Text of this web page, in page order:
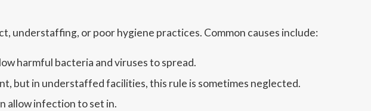
understaffing, or poor hygiene practices. Common causes include:
harmful bacteria and viruses to spread.
but in understaffed facilities, this rule is sometimes neglected.
allow infection to set in.